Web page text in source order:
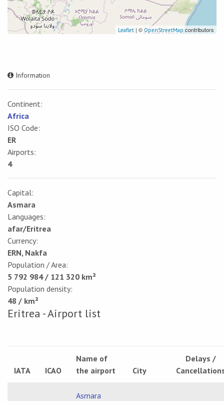
Leaflet | © OpenStreetMap contributors
Information
Continent:
Africa
ISO Code:
ER
Airports:
4
Capital:
Asmara
Languages:
afar/Eritrea
Currency:
ERN, Nakfa
Population / Area:
5 792 984 / 121 320 km²
Population density:
48 / km²
Eritrea - Airport list
IATA ICAO
Name of
the airport
City
Delays /
Asmara